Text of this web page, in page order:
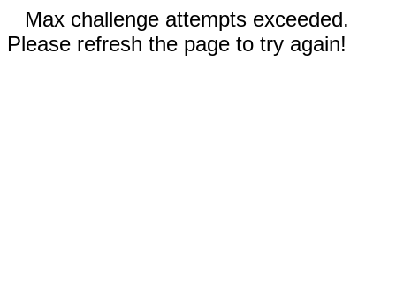
Max challenge attempts exceeded.
Please refresh the page to try again!